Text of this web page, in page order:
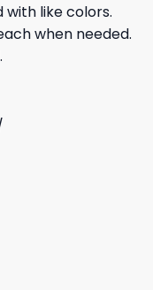
with like colors.
when needed.